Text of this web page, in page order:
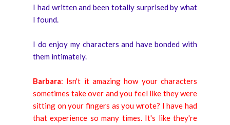
I had written and been totally surprised by what
I found.
I do enjoy my characters and have bonded with
them intimately.
Barbara: Isn't it amazing how your characters
sometimes take over and you feel like they were
sitting on your fingers as you wrote? I have had
that experience so many times. It's like they're